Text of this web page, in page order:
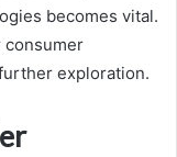
becomes vital.
consumer
exploration.